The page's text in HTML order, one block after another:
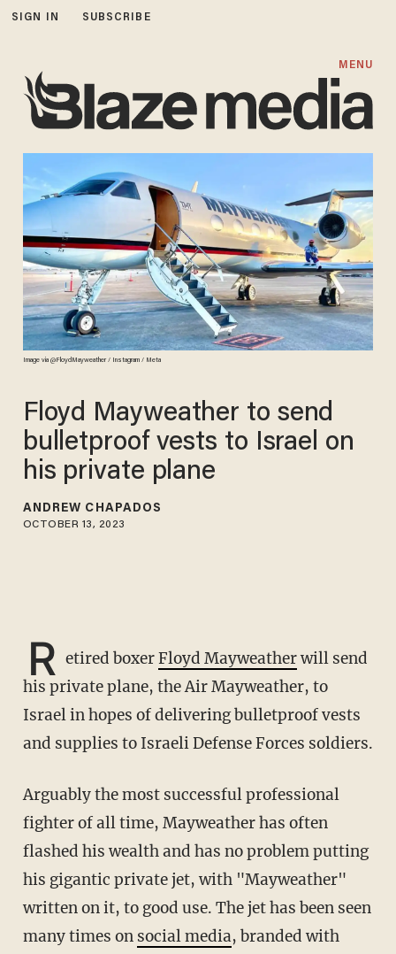
SIGN IN SUBSCRIBE
MENU
Image via @FloydMayweather / Instagram / Meta
Floyd Mayweather to send
bulletproof vests to Israel on
his private plane
ANDREW CHAPADOS
OCTOBER 13, 2023
R etired boxerFloyd Mayweatherwill send
his private plane, the Air Mayweather, to
Israel in hopes of delivering bulletproof vests
and supplies to Israeli Defense Forces soldiers.
Arguably the most successful professional
fighter of all time, Mayweather has often
flashed his wealth and has no problem putting
his gigantic private jet, with "Mayweather"
written on it, to good use. The jet has been seen
many times on social media, branded with